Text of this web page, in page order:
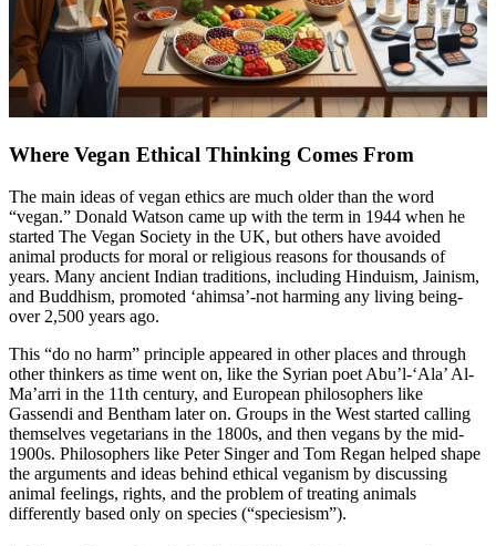
Where Vegan Ethical Thinking Comes From
The main ideas of vegan ethics are much older than the word
“vegan.” Donald Watson came up with the term in 1944 when he
started The Vegan Society in the UK, but others have avoided
animal products for moral or religious reasons for thousands of
years. Many ancient Indian traditions, including Hinduism, Jainism,
and Buddhism, promoted ‘ahimsa’-not harming any living being-
over 2,500 years ago.
This “do no harm” principle appeared in other places and through
other thinkers as time went on, like the Syrian poet Abu’l-‘Ala’ Al-
Ma’arri in the 11th century, and European philosophers like
Gassendi and Bentham later on. Groups in the West started calling
themselves vegetarians in the 1800s, and then vegans by the mid-
1900s. Philosophers like Peter Singer and Tom Regan helped shape
the arguments and ideas behind ethical veganism by discussing
animal feelings, rights, and the problem of treating animals
differently based only on species (“speciesism”).